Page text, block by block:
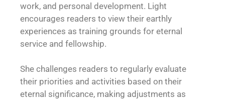
work, and personal development. Light
encourages readers to view their earthly
experiences as training grounds for eternal
service and fellowship.
She challenges readers to regularly evaluate
their priorities and activities based on their
eternal significance, making adjustments as